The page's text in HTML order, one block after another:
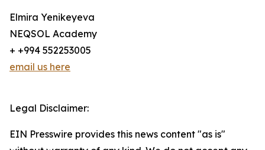
Elmira Yenikeyeva
NEQSOL Academy
+ +994 552253005
email us here
Legal Disclaimer:
EIN Presswire provides this news content "as is"